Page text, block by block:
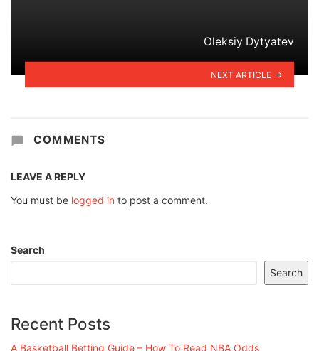
Oleksiy Dytyatev
NEXT ARTICLE
COMMENTS
LEAVE A REPLY
You must be logged in to post a comment.
Search
Search
Recent Posts
A Basketball Betting Guide – How To Read NBA Odds